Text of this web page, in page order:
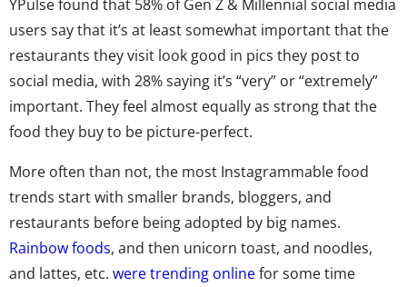
YPulse found that 58% of Gen Z & Millennial social media
users say that it’s at least somewhat important that the
restaurants they visit look good in pics they post to
social media, with 28% saying it’s “very” or “extremely”
important. They feel almost equally as strong that the
food they buy to be picture-perfect.
More often than not, the most Instagrammable food
trends start with smaller brands, bloggers, and
restaurants before being adopted by big names.
Rainbow foods, and then unicorn toast, and noodles,
and lattes, etc. were trending onlinefor some time